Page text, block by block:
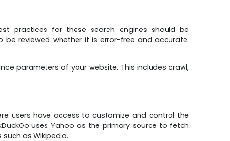
practices for these search engines should be
be reviewed whether it is error-free and accurate.
parameters of your website. This includes crawl,
users have access to customize and control the
uses Yahoo as the primary source to fetch
as Wikipedia.